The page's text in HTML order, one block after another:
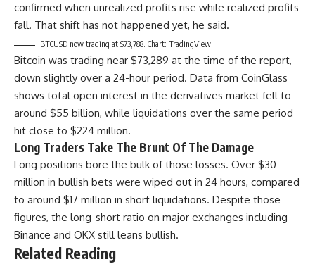
confirmed when unrealized profits rise while realized profits
fall. That shift has not happened yet, he said.
BTCUSD now trading at $73,788. Chart: TradingView
Bitcoin was trading near $73,289 at the time of the report,
down slightly over a 24-hour period. Data from CoinGlass
shows total open interest in the derivatives market fell to
around $55 billion, while liquidations over the same period
hit close to $224 million.
Long Traders Take The Brunt Of The Damage
Long positions bore the bulk of those losses. Over $30
million in bullish bets were wiped out in 24 hours, compared
to around $17 million in short liquidations. Despite those
figures, the long-short ratio on major exchanges including
Binance and OKX still leans bullish.
Related Reading